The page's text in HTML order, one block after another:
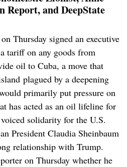
Report, and DeepState
Thursday signed an executive
tariff on any goods from
oil to Cuba, a move that
plagued by a deepening
primarily put pressure on
has acted as an oil lifeline for
solidarity for the U.S.
President Claudia Sheinbaum
relationship with Trump.
on Thursday whether he